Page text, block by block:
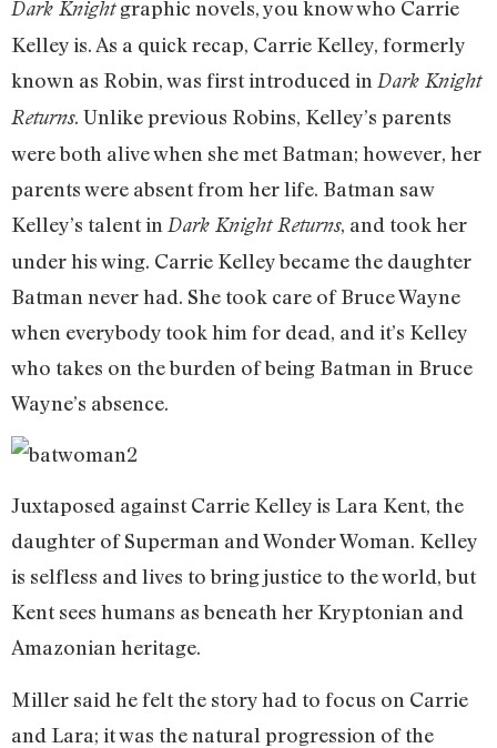
Dark Knightgraphic novels, you know who Carrie
Kelley is. As a quick recap, Carrie Kelley, formerly
known as Robin, was first introduced in Dark Knight
Returns. Unlike previous Robins, Kelley’s parents
were both alive when she met Batman; however, her
parents were absent from her life. Batman saw
Kelley’s talent in Dark Knight Returns, and took her
under his wing. Carrie Kelley became the daughter
Batman never had. She took care of Bruce Wayne
when everybody took him for dead, and it’s Kelley
who takes on the burden of being Batman in Bruce
Wayne’s absence.
Juxtaposed against Carrie Kelley is Lara Kent, the
daughter of Superman and Wonder Woman. Kelley
is selfless and lives to bring justice to the world, but
Kent sees humans as beneath her Kryptonian and
Amazonian heritage.
Miller said he felt the story had to focus on Carrie
and Lara; it was the natural progression of the